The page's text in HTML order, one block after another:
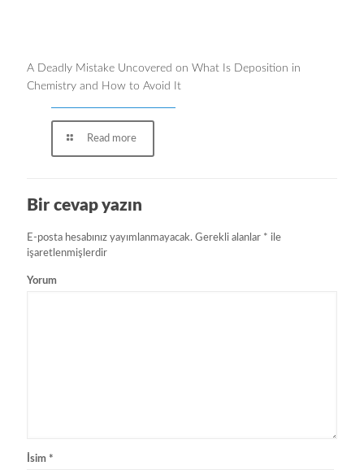
A Deadly Mistake Uncovered on What Is Deposition in
Chemistry and How to Avoid It
Read more
Bir cevap yazın
E-posta hesabınız yayımlanmayacak. Gerekli alanlar * ile
işaretlenmişlerdir
Yorum
İsim *